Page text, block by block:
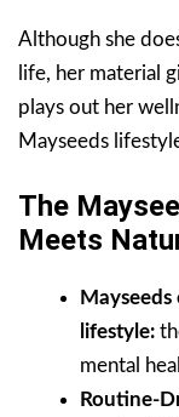
Although she
life, her material
plays out her
Mayseeds
The
Meets
lifestyle:
mental
Routine-